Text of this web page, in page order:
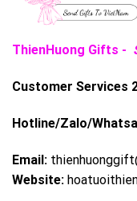
ThienHuong Gifts -
Customer Services
Hotline/Zalo/
Email:
Website: